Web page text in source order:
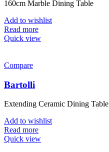
160cm Marble Dining Table
Add to wishlist
Read more
Quick view
Compare
Bartolli
Extending Ceramic Dining Table
Add to wishlist
Read more
Quick view